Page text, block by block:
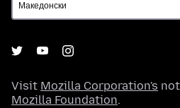
Visit Mozilla Corporation's
Mozilla Foundation.